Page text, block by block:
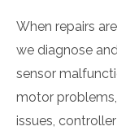
When repairs
we diagnose
sensor
motor
issues, controller